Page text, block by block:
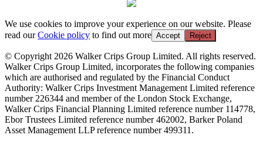
We use cookies to improve your experience on our website. Please
read ourCookie policy to find out more Accept Reject
© Copyright 2026 Walker Crips Group Limited. All rights reserved.
Walker Crips Group Limited, incorporates the following companies
which are authorised and regulated by the Financial Conduct
Authority: Walker Crips Investment Management Limited reference
number 226344 and member of the London Stock Exchange,
Walker Crips Financial Planning Limited reference number 114778,
Ebor Trustees Limited reference number 462002, Barker Poland
Asset Management LLP reference number 499311.